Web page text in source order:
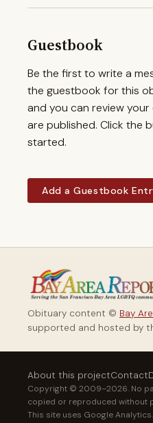
Guestbook
Be the first to write a
the guestbook for this
and you can review
are published. Click the
started.
Add a Guestbook
Obituary content © Bay
supported and hosted by
About this projectContact
Copyright © 2009–2026. No
copied or reproduced without
This site uses Google Analytics.